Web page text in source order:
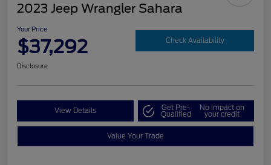
2023 Jeep Wrangler Sahara
Your Price
$37,292 Check Availability
Disclosure
View Details Get Pre-
Qualified
No impact on
your credit
Value Your Trade